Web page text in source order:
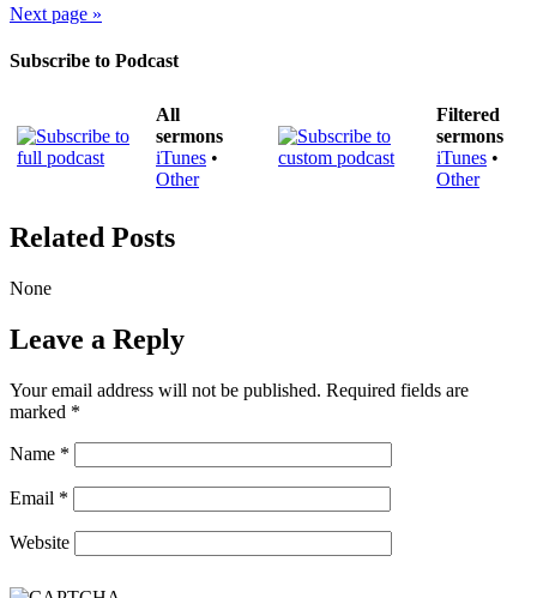
Next page »
Subscribe to Podcast
All
sermons
iTunes •
Other
Filtered
sermons
iTunes •
Other
Related Posts
None
Leave a Reply
Your email address will not be published. Required fields are
marked *
Name *
Email *
Website